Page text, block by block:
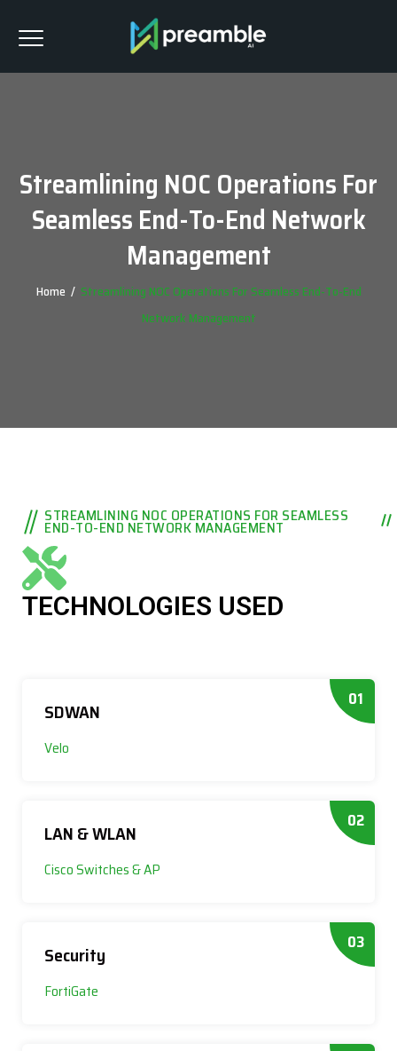
Streamlining NOC Operations For
Seamless End-To-End Network
Management
Home / Streamlining NOC Operations For Seamless End-To-End
Network Management
STREAMLINING NOC OPERATIONS FOR SEAMLESS
END-TO-END NETWORK MANAGEMENT
TECHNOLOGIES USED
01
SDWAN
Velo
02
LAN & WLAN
Cisco Switches & AP
03
Security
FortiGate